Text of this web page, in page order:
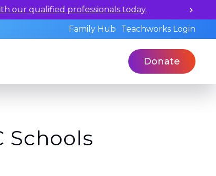
professionals today.
Family Hub
Teachworks Login
Donate
Schools